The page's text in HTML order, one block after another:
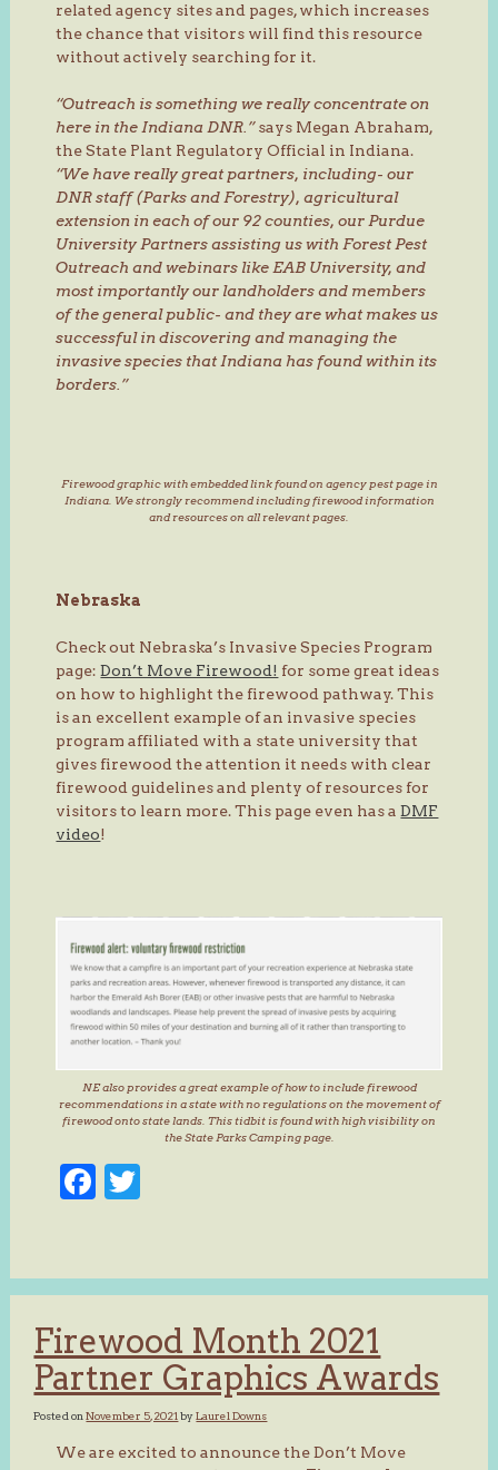
related agency sites and pages, which increases
the chance that visitors will find this resource
without actively searching for it.
“Outreach is something we really concentrate on
here in the Indiana DNR.”says Megan Abraham,
the State Plant Regulatory Official in Indiana.
“We have really great partners, including- our
DNR staff (Parks and Forestry), agricultural
extension in each of our 92 counties, our Purdue
University Partners assisting us with Forest Pest
Outreach and webinars like EAB University, and
most importantly our landholders and members
of the general public- and they are what makes us
successful in discovering and managing the
invasive species that Indiana has found within its
borders.”
Firewood graphic with embedded link found on agency pest page in
Indiana. We strongly recommend including firewood information
and resources on all relevant pages.
Nebraska
Check out Nebraska’s Invasive Species Program
page:Don’t Move Firewood! for some great ideas
on how to highlight the firewood pathway. This
is an excellent example of an invasive species
program affiliated with a state university that
gives firewood the attention it needs with clear
firewood guidelines and plenty of resources for
visitors to learn more. This page even has aDMF
video!
NE also provides a great example of how to include firewood
recommendations in a state with no regulations on the movement of
firewood onto state lands. This tidbit is found with high visibility on
the State Parks Camping page.
Facebook
Firewood Month 2021
Partner Graphics Awards
Posted onNovember 5, 2021 byLaurel Downs
We are excited to announce the Don’t Move